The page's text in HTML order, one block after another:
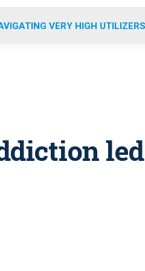
o
r
r
m
e
i
VERY HIGH UTILIZERS